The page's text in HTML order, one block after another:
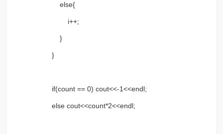
else{
i++;
}
}
if(count == 0) cout<<-1<<endl;
else cout<<count*2<<endl;